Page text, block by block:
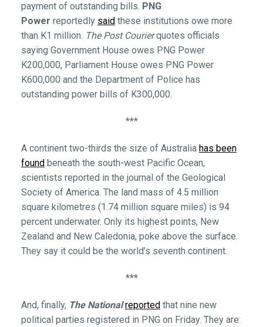
payment of outstanding bills. PNG
Power reportedly said these institutions owe more
than K1 million. The Post Courierquotes officials
saying Government House owes PNG Power
K200,000, Parliament House owes PNG Power
K600,000 and the Department of Police has
outstanding power bills of K300,000.
***
A continent two-thirds the size of Australia has been
foundbeneath the south-west Pacific Ocean,
scientists reported in the journal of the Geological
Society of America. The land mass of 4.5 million
square kilometres (1.74 million square miles) is 94
percent underwater. Only its highest points, New
Zealand and New Caledonia, poke above the surface.
They say it could be the world’s seventh continent.
***
And, finally, The National reportedthat nine new
political parties registered in PNG on Friday. They are: